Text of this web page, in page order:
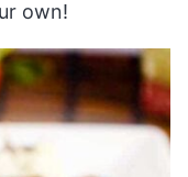
own!